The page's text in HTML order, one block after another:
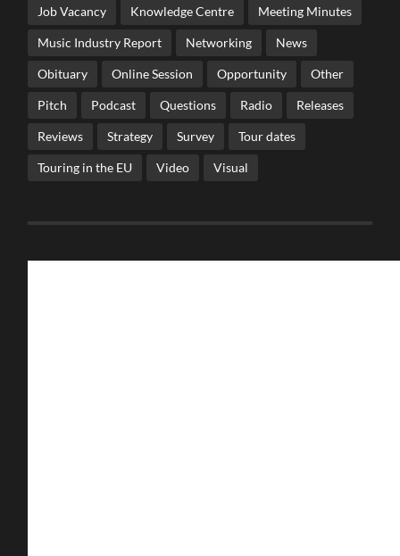
Job Vacancy Knowledge Centre Meeting Minutes
Music Industry Report Networking News
Obituary Online Session Opportunity Other
Pitch Podcast Questions Radio Releases
Reviews Strategy Survey Tour dates
Touring in the EU Video Visual